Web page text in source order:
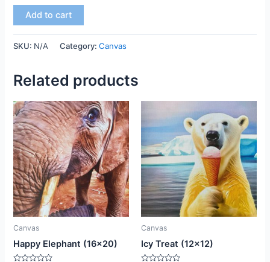
Add to cart
SKU: N/A Category:Canvas
Related products
Canvas
Happy Elephant (16×20)
This
product
has
multiple
variants.
The
options
may
chosen
Canvas
Icy Treat (12×12)
product
has
multiple
variants.
The
options
may